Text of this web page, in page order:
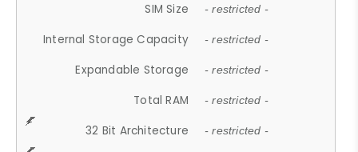
SIM Size - restricted -
Internal Storage Capacity - restricted -
Expandable Storage - restricted -
Total RAM - restricted -
32 Bit Architecture - restricted -